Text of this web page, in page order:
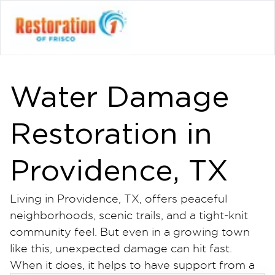
Water Damage
Restoration in
Providence, TX
Living in Providence, TX, offers peaceful
neighborhoods, scenic trails, and a tight-knit
community feel. But even in a growing town
like this, unexpected damage can hit fast.
When it does, it helps to have support from a